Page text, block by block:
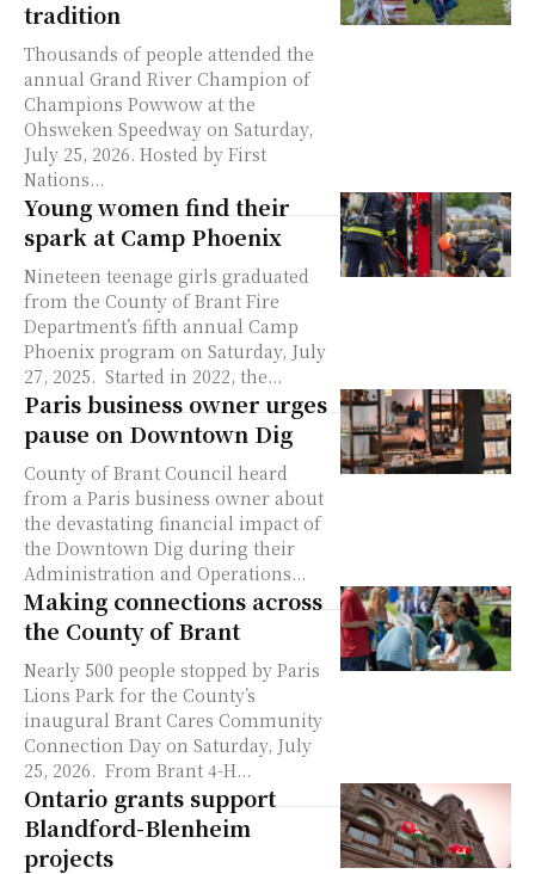
tradition
Thousands of people attended the
annual Grand River Champion of
Champions Powwow at the
Ohsweken Speedway on Saturday,
July 25, 2026. Hosted by First
Nations...
Young women find their
spark at Camp Phoenix
Nineteen teenage girls graduated
from the County of Brant Fire
Department’s fifth annual Camp
Phoenix program on Saturday, July
27, 2025. Started in 2022, the...
Paris business owner urges
pause on Downtown Dig
County of Brant Council heard
from a Paris business owner about
the devastating financial impact of
the Downtown Dig during their
Administration and Operations...
Making connections across
the County of Brant
Nearly 500 people stopped by Paris
Lions Park for the County’s
inaugural Brant Cares Community
Connection Day on Saturday, July
25, 2026. From Brant 4-H...
Ontario grants support
Blandford-Blenheim
projects